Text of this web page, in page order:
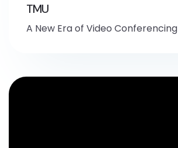
TMU
A New Era of Video Conferencing